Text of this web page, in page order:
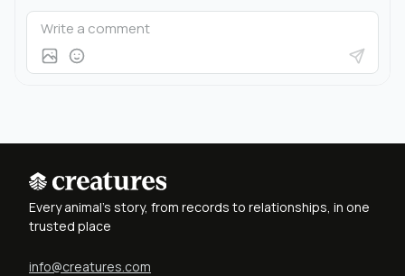
Every animal's story, from records to relationships, in one
trusted place
info@creatures.com